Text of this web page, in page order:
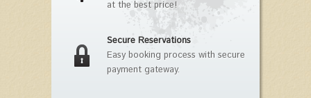
at the best price!
Secure Reservations
Easy booking process with secure
payment gateway.